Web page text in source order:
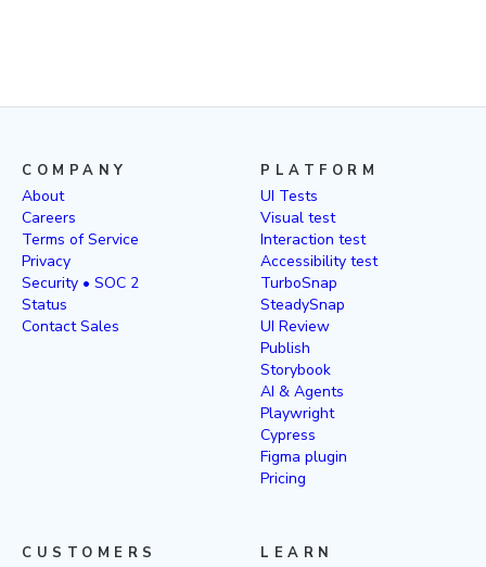
COMPANY
About
Careers
Terms of Service
Privacy
Security • SOC 2
Status
Contact Sales
PLATFORM
UI Tests
Visual test
Interaction test
Accessibility test
TurboSnap
SteadySnap
UI Review
Publish
Storybook
AI & Agents
Playwright
Cypress
Figma plugin
Pricing
CUSTOMERS LEARN